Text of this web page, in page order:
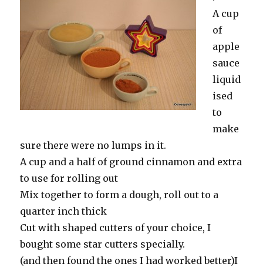
A cup
of
apple
sauce
liquid
ised
to
make
sure there were no lumps in it.
A cup and a half of ground cinnamon and extra
to use for rolling out
Mix together to form a dough, roll out to a
quarter inch thick
Cut with shaped cutters of your choice, I
bought some star cutters specially.
(and then found the ones I had worked better)I